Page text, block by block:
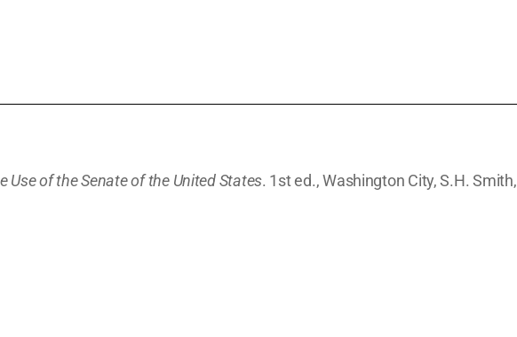
of the Senate of the United States. 1st ed., Washington City, S.H. Smith,